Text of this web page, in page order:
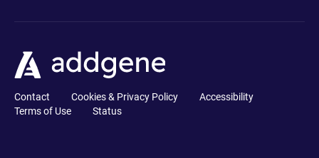
Contact Cookies & Privacy Policy
Accessibility
Terms of Use
Status